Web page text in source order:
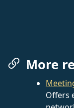
More
Offers